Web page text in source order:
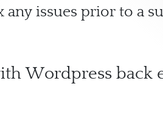
issues prior to a
Wordpress back